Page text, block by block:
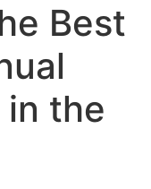
Best
in the